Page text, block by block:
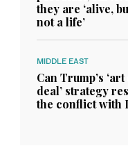
they are ‘alive,
not a life’
MIDDLE EAST
Can Trump’s
deal’ strategy
the conflict with